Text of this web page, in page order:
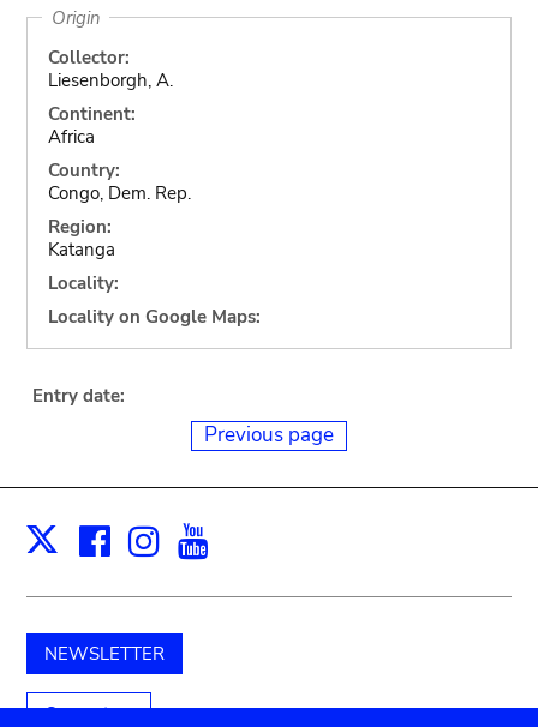
Origin
Collector:
Liesenborgh, A.
Continent:
Africa
Country:
Congo, Dem. Rep.
Region:
Katanga
Locality:
Locality on Google Maps:
Entry date:
Previous page
X Facebook
Instagram
NEWSLETTER
Support us